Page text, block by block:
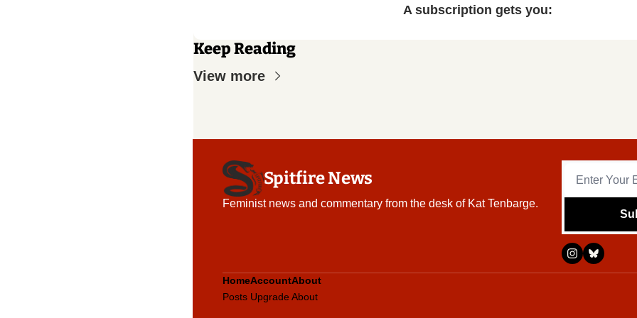
A subscription gets you:
Keep Reading
View more
Spitfire News
Feminist news and commentary from the desk of Kat Tenbarge.
Home
Posts
Account
Upgrade
About
About